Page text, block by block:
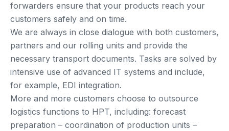
forwarders ensure that your products reach your
customers safely and on time.
We are always in close dialogue with both customers,
partners and our rolling units and provide the
necessary transport documents. Tasks are solved by
intensive use of advanced IT systems and include,
for example, EDI integration.
More and more customers choose to outsource
logistics functions to HPT, including: forecast
preparation – coordination of production units –